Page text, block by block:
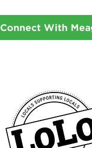
Connect With